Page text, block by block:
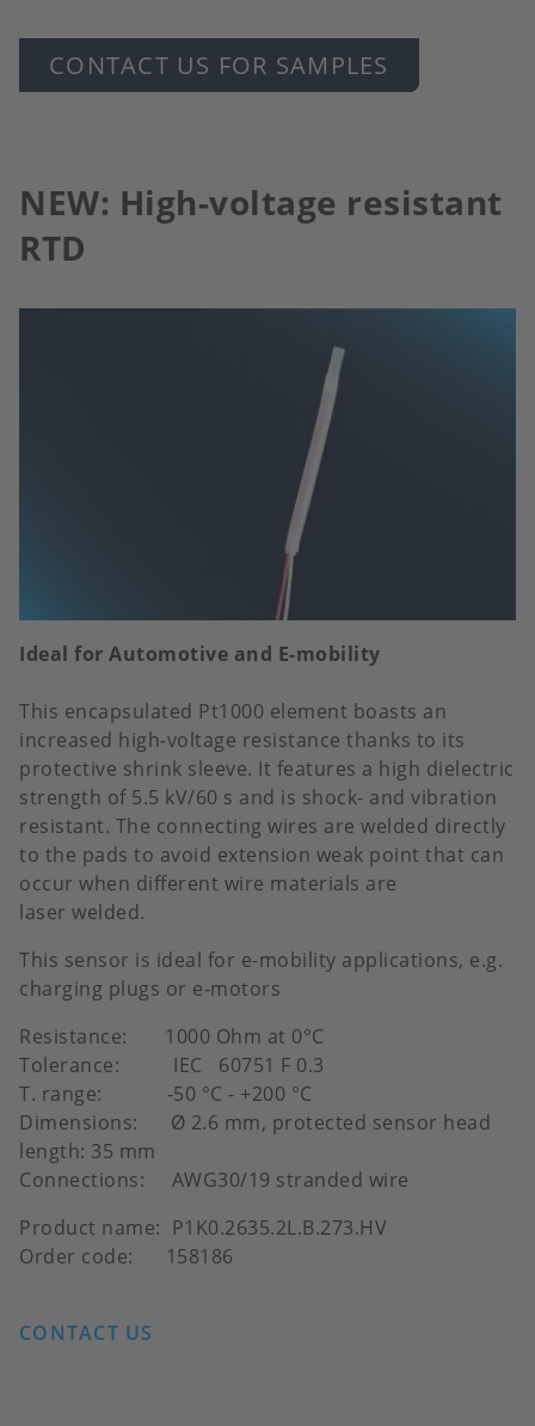
CONTACT US FOR SAMPLES
NEW: High-voltage resistant
RTD
Ideal for Automotive and E-mobility
This encapsulated Pt1000 element boasts an
increased high-voltage resistance thanks to its
protective shrink sleeve. It features a high dielectric
strength of 5.5 kV/60 s and is shock- and vibration
resistant. The connecting wires are welded directly
to the pads to avoid extension weak point that can
occur when different wire materials are
laser welded.
This sensor is ideal for e-mobility applications, e.g.
charging plugs or e-motors
Resistance: 1000 Ohm at 0°C
Tolerance: IEC 60751 F 0.3
T. range: -50 °C - +200 °C
Dimensions: Ø 2.6 mm, protected sensor head
length: 35 mm
Connections: AWG30/19 stranded wire
Product name: P1K0.2635.2L.B.273.HV
Order code: 158186
CONTACT US